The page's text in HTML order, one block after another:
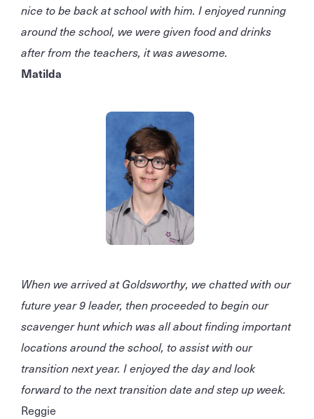
nice to be back at school with him. I enjoyed running
around the school, we were given food and drinks
after from the teachers, it was awesome.
Matilda
When we arrived at Goldsworthy, we chatted with our
future year 9 leader, then proceeded to begin our
scavenger hunt which was all about finding important
locations around the school, to assist with our
transition next year. I enjoyed the day and look
forward to the next transition date and step up week.
Reggie